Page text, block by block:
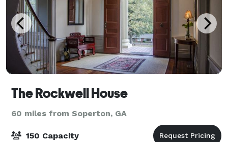
The Rockwell House
60 miles from Soperton, GA
150 Capacity